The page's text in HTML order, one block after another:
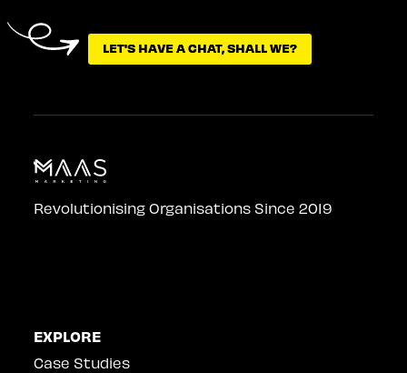
LET'S HAVE A CHAT, SHALL WE?
LET'S HAVE A CHAT, SHALL WE?
Revolutionising Organisations Since 2019
EXPLORE
Case Studies